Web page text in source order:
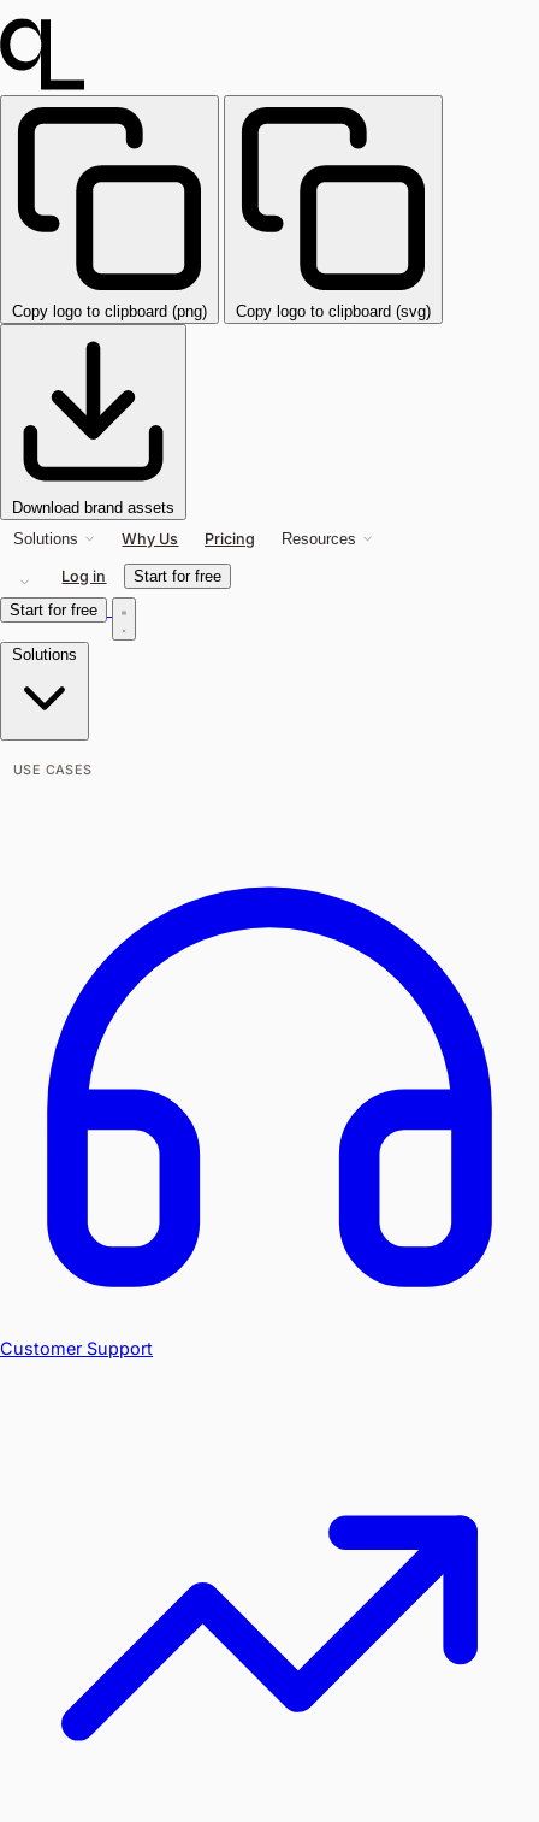
Copy logo to clipboard (png) Copy logo to clipboard (svg)
Download brand assets
Solutions Why Us Pricing Resources
Log in
Start for free
Start for free
Solutions
USE CASES
Customer Support